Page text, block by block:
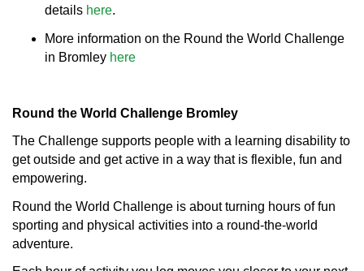
details here.
More information on the Round the World Challenge
in Bromley here
Round the World Challenge Bromley
The Challenge supports people with a learning disability to
get outside and get active in a way that is flexible, fun and
empowering.
Round the World Challenge is about turning hours of fun
sporting and physical activities into a round-the-world
adventure.